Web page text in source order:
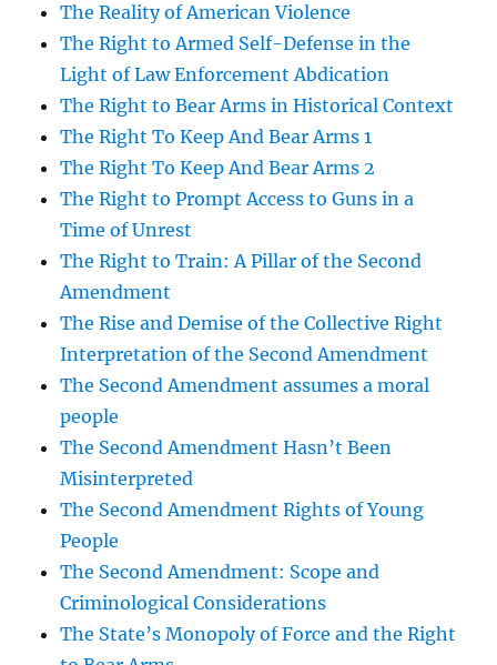
The Reality of American Violence
The Right to Armed Self-Defense in the
Light of Law Enforcement Abdication
The Right to Bear Arms in Historical Context
The Right To Keep And Bear Arms 1
The Right To Keep And Bear Arms 2
The Right to Prompt Access to Guns in a
Time of Unrest
The Right to Train: A Pillar of the Second
Amendment
The Rise and Demise of the Collective Right
Interpretation of the Second Amendment
The Second Amendment assumes a moral
people
The Second Amendment Hasn’t Been
Misinterpreted
The Second Amendment Rights of Young
People
The Second Amendment: Scope and
Criminological Considerations
The State’s Monopoly of Force and the Right